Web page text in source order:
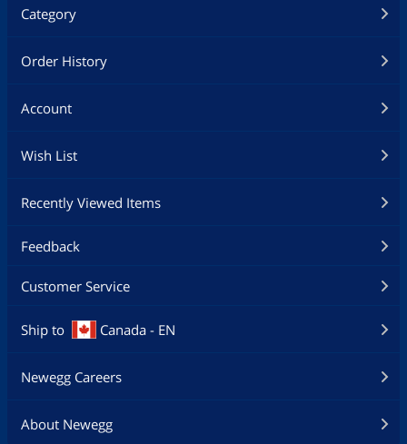
Category
Order History
Account
Wish List
Recently Viewed Items
Feedback
Customer Service
Ship to Canada - EN
Newegg Careers
About Newegg